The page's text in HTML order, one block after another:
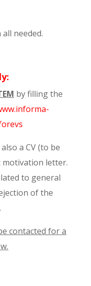
needed.
by filling the
a CV (to be
motivation letter.
to general
of the
contacted for a